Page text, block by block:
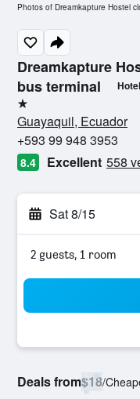
Dreamkapture
bus terminal
Hotel
1 star
Guayaquil, Ecuador
+593 99 948 3953
8.4 Excellent 558
Sat 8/15
2 guests, 1 room
Deals from$18/
Photos of Dreamkapture Hostel